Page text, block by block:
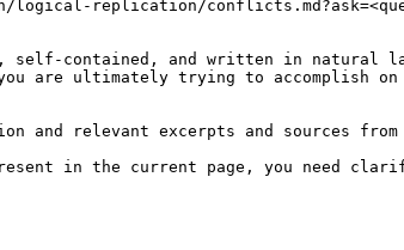
replication/
contained, and written in natural
are ultimately trying to accomplish
and relevant excerpts and sources from
in the current page, you need